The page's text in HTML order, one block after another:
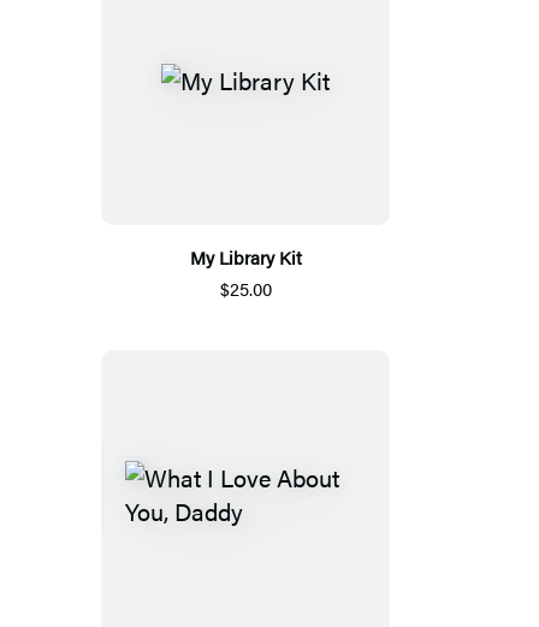
My Library Kit
$25.00